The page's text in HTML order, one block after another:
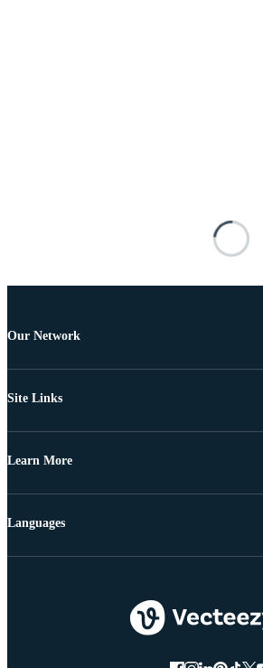
Our Network
Site Links
Learn More
Languages